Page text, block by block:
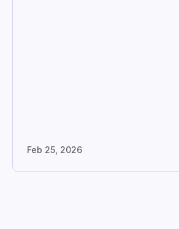
Feb 25, 2026